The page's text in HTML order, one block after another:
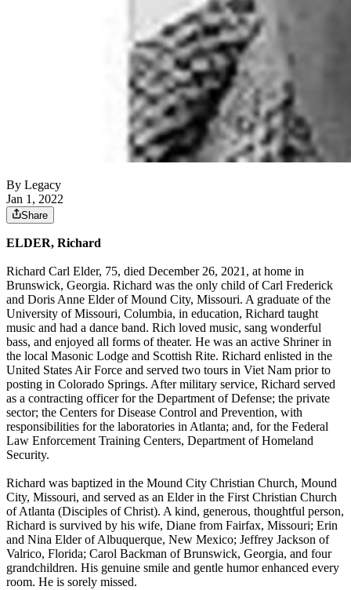
By Legacy
Jan 1, 2022
Share
ELDER, Richard
Richard Carl Elder, 75, died December 26, 2021, at home in
Brunswick, Georgia. Richard was the only child of Carl Frederick
and Doris Anne Elder of Mound City, Missouri. A graduate of the
University of Missouri, Columbia, in education, Richard taught
music and had a dance band. Rich loved music, sang wonderful
bass, and enjoyed all forms of theater. He was an active Shriner in
the local Masonic Lodge and Scottish Rite. Richard enlisted in the
United States Air Force and served two tours in Viet Nam prior to
posting in Colorado Springs. After military service, Richard served
as a contracting officer for the Department of Defense; the private
sector; the Centers for Disease Control and Prevention, with
responsibilities for the laboratories in Atlanta; and, for the Federal
Law Enforcement Training Centers, Department of Homeland
Security.
Richard was baptized in the Mound City Christian Church, Mound
City, Missouri, and served as an Elder in the First Christian Church
of Atlanta (Disciples of Christ). A kind, generous, thoughtful person,
Richard is survived by his wife, Diane from Fairfax, Missouri; Erin
and Nina Elder of Albuquerque, New Mexico; Jeffrey Jackson of
Valrico, Florida; Carol Backman of Brunswick, Georgia, and four
grandchildren. His genuine smile and gentle humor enhanced every
room. He is sorely missed.